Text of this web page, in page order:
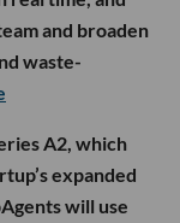
and broaden
waste-
A2, which
expanded
will use